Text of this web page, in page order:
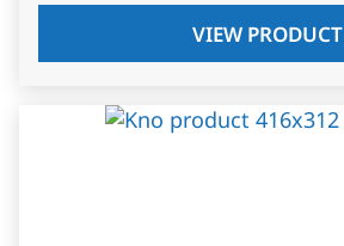
VIEW PRODUCT